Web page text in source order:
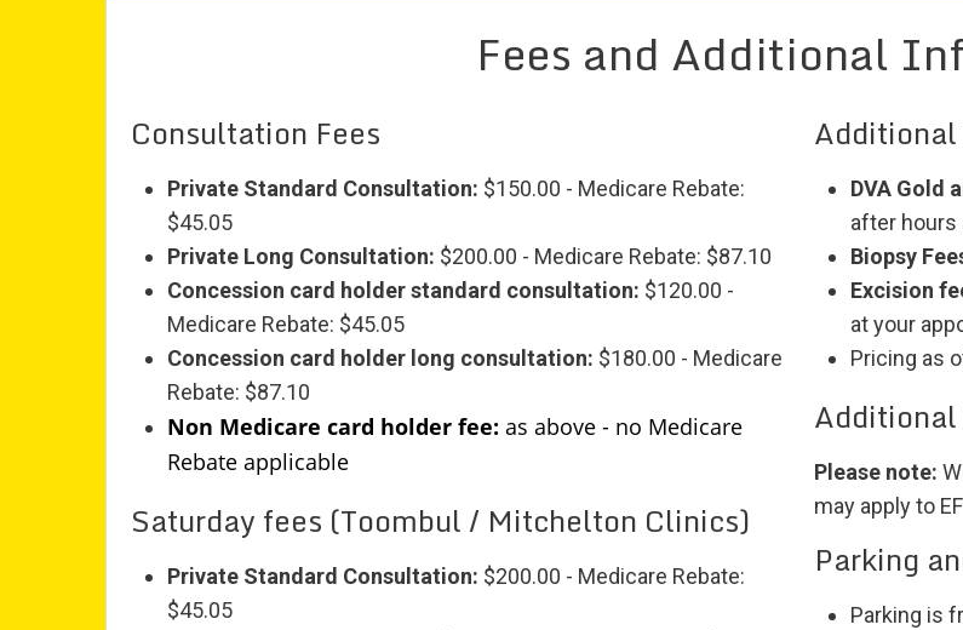
Fees and Additional
Consultation Fees
Private Standard Consultation: $150.00 - Medicare Rebate:
$45.05
Private Long Consultation: $200.00 - Medicare Rebate: $87.10
Concession card holder standard consultation: $120.00 -
Medicare Rebate: $45.05
Concession card holder long consultation: $180.00 - Medicare
Rebate: $87.10
Non Medicare card holder fee: as above - no Medicare
Rebate applicable
Saturday fees (Toombul / Mitchelton Clinics)
Private Standard Consultation: $200.00 - Medicare Rebate:
$45.05
DVA Gold
after hours
Biopsy
Excision
at your
Pricing as
Please note:
may apply to
Parking
Parking is